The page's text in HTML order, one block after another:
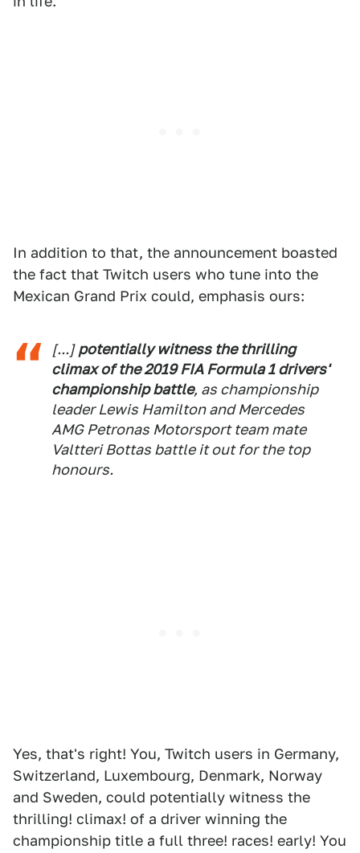
In addition to that, the announcement boasted
the fact that Twitch users who tune into the
Mexican Grand Prix could, emphasis ours:
[...]potentially witness the thrilling
climax of the 2019 FIA Formula 1 drivers'
championship battle, as championship
leader Lewis Hamilton and Mercedes
AMG Petronas Motorsport team mate
Valtteri Bottas battle it out for the top
honours.
Yes, that's right! You, Twitch users in Germany,
Switzerland, Luxembourg, Denmark, Norway
and Sweden, could potentially witness the
thrilling! climax! of a driver winning the
championship title a full three! races! early! You